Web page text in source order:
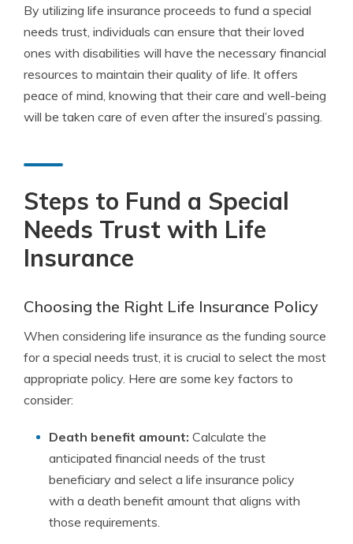
By utilizing life insurance proceeds to fund a special
needs trust, individuals can ensure that their loved
ones with disabilities will have the necessary financial
resources to maintain their quality of life. It offers
peace of mind, knowing that their care and well-being
will be taken care of even after the insured’s passing.
Steps to Fund a Special
Needs Trust with Life
Insurance
Choosing the Right Life Insurance Policy
When considering life insurance as the funding source
for a special needs trust, it is crucial to select the most
appropriate policy. Here are some key factors to
consider:
Death benefit amount: Calculate the
anticipated financial needs of the trust
beneficiary and select a life insurance policy
with a death benefit amount that aligns with
those requirements.